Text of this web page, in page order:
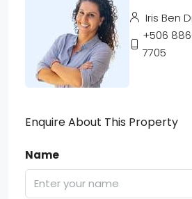
Iris Ben
+506
7705
Enquire About This Property
Name